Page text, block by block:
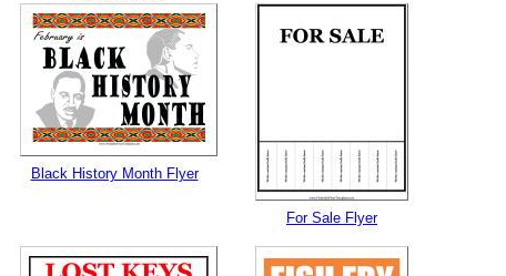
Black History Month Flyer
For Sale Flyer